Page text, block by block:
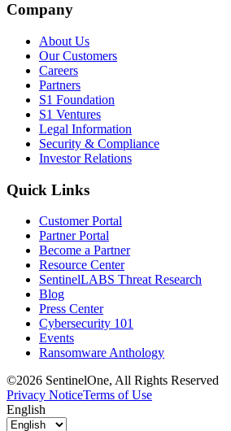
Company
About Us
Our Customers
Careers
Partners
S1 Foundation
S1 Ventures
Legal Information
Security & Compliance
Investor Relations
Quick Links
Customer Portal
Partner Portal
Become a Partner
Resource Center
SentinelLABS Threat Research
Blog
Press Center
Cybersecurity 101
Events
Ransomware Anthology
©2026 SentinelOne, All Rights Reserved
Privacy NoticeTerms of Use
English